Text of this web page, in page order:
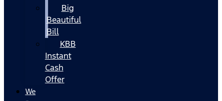
Big
Beautiful
Bill
KBB
Instant
Cash
Offer
We